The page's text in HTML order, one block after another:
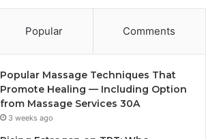
Popular Comments
Popular Massage Techniques That
Promote Healing — Including Option
from Massage Services 30A
3 weeks ago